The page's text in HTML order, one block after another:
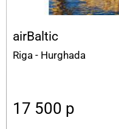
airBaltic
Riga - Hurghada
17 500 p